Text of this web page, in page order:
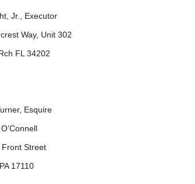
Jr., Executor
Way, Unit 302
FL 34202
Esquire
Street
17110